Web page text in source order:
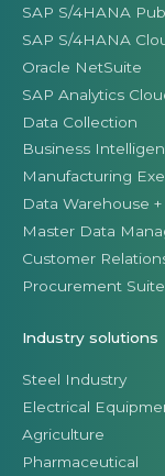
SAP S/4HANA
SAP S/4HANA
Oracle NetSuite
SAP Analytics
Data Collection
Business
Manufacturing
Data Warehouse
Master Data
Customer
Procurement Suite
Industry solutions
Steel Industry
Electrical
Agriculture
Pharmaceutical